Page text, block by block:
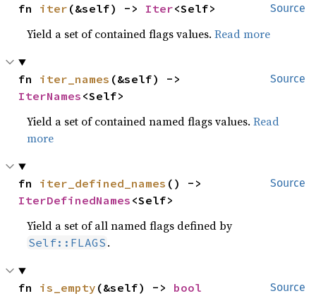
Source
fn iter (&self) -> Iter<Self>
Yield a set of contained flags values.Read more
Source
fn iter_names
IterNames <Self>
Yield a set of contained named flags values.Read
more
Source
fn iter_defined_names
IterDefinedNames <Self>
Yield a set of all named flags defined by
Self::FLAGS .
Source
fn is_empty (&self) -> bool